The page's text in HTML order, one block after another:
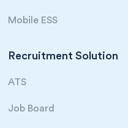
Mobile ESS
Recruitment Solution
ATS
Job Board